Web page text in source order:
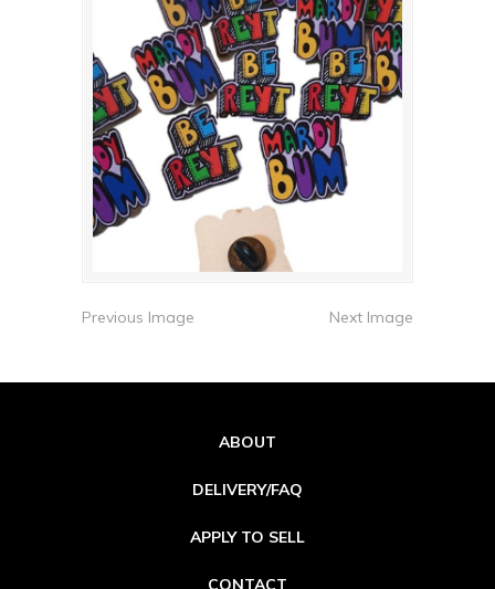
Previous Image Next Image
ABOUT
DELIVERY/FAQ
APPLY TO SELL
CONTACT